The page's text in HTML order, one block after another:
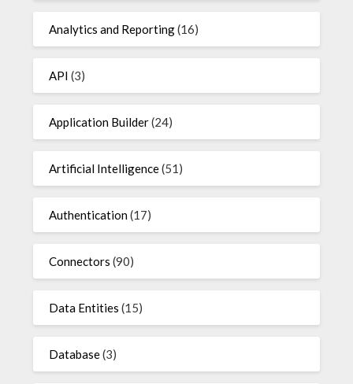
Analytics and Reporting(16)
API (3)
Application Builder(24)
Artificial Intelligence(51)
Authentication(17)
Connectors (90)
Data Entities (15)
Database(3)